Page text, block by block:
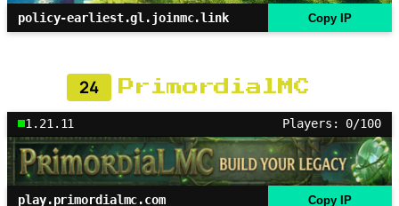
policy-earliest.gl.joinmc.link Copy IP
24 PrimordialMC
1.21.11 Players: 0/100
play.primordialmc.com Copy IP